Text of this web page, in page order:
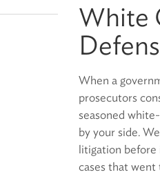
White
When a
prosecutors
seasoned
by your side.
litigation before
cases that went